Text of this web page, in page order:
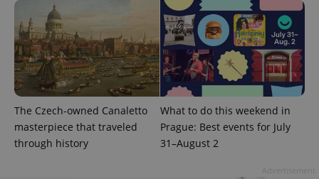
The Czech-owned Canaletto
masterpiece that traveled
through history
What to do this weekend in
Prague: Best events for July
31–August 2
a client
identifier. It
is included
in each
page
request in
a site and
used to
calculate
visitor,
session
and
campaign